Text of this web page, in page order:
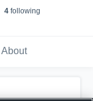
4following
About